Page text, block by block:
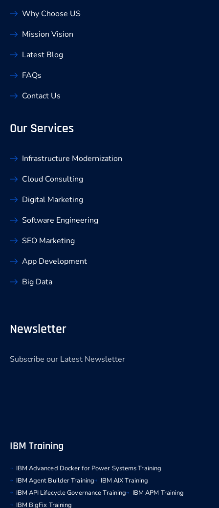
Why Choose US
Mission Vision
Latest Blog
FAQs
Contact Us
Our Services
Infrastructure Modernization
Cloud Consulting
Digital Marketing
Software Engineering
SEO Marketing
App Development
Big Data
Newsletter
Subscribe our Latest Newsletter
IBM Training
IBM Advanced Docker for Power Systems Training
IBM Agent Builder Training
IBM AIX Training
IBM API Lifecycle Governance Training
IBM APM Training
IBM BigFix Training